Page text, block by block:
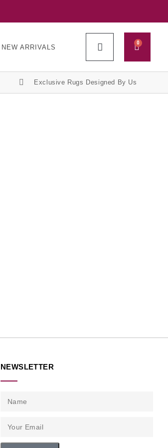
NEW ARRIVALS
0
Exclusive Rugs Designed By Us
NEWSLETTER